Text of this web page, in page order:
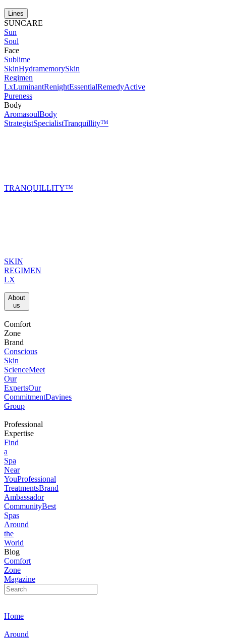
Lines
SUNCARE
Sun
Soul
Face
Sublime
SkinHydramemorySkin
Regimen
LxLuminantRenightEssentialRemedyActive
Pureness
Body
AromasoulBody
StrategistSpecialistTranquillity™
TRANQUILLITY™
SKIN
REGIMEN
LX
About
us​
Comfort
Zone
Brand
Conscious
Skin
ScienceMeet
Our
ExpertsOur
CommitmentDavines
Group
Professional
Expertise
Find
a
Spa
Near
YouProfessional
TreatmentsBrand
Ambassador
CommunityBest
Spas
Around
the
World
Blog
Comfort
Zone
Magazine
Home
Around